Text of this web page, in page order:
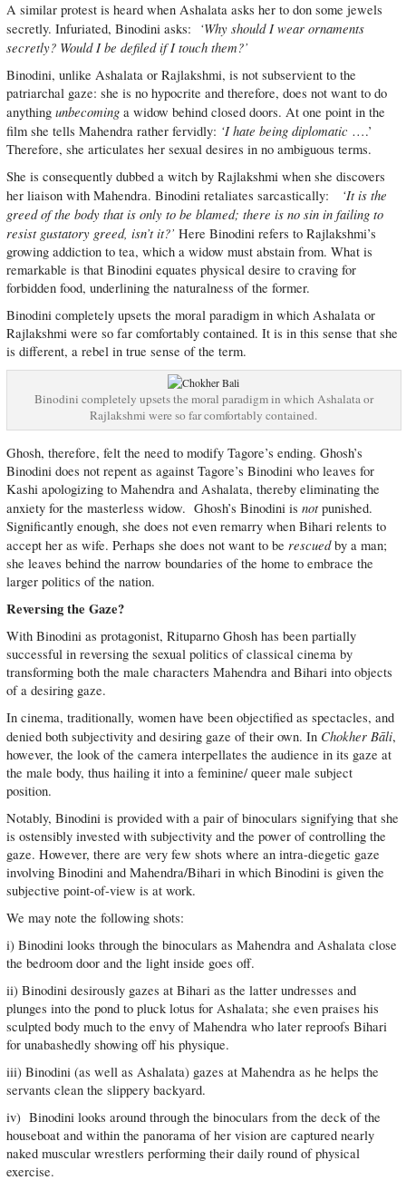
A similar protest is heard when Ashalata asks her to don some jewels
secretly. Infuriated, Binodini asks:
‘Why should I wear ornaments
secretly? Would I be defiled if I touch them?’
Binodini, unlike Ashalata or Rajlakshmi, is not subservient to the
patriarchal gaze: she is no hypocrite and therefore, does not want to do
anything unbecominga widow behind closed doors. At one point in the
film she tells Mahendra rather fervidly: ‘I hate being diplomatic ….’
Therefore, she articulates her sexual desires in no ambiguous terms.
She is consequently dubbed a witch by Rajlakshmi when she discovers
her liaison with Mahendra. Binodini retaliates sarcastically:
‘It is the
greed of the body that is only to be blamed; there is no sin in failing to
resist gustatory greed, isn’t it?’ Here Binodini refers to Rajlakshmi’s
growing addiction to tea, which a widow must abstain from. What is
remarkable is that Binodini equates physical desire to craving for
forbidden food, underlining the naturalness of the former.
Binodini completely upsets the moral paradigm in which Ashalata or
Rajlakshmi were so far comfortably contained. It is in this sense that she
is different, a rebel in true sense of the term.
Binodini completely upsets the moral paradigm in which Ashalata or
Rajlakshmi were so far comfortably contained.
Ghosh, therefore, felt the need to modify Tagore’s ending. Ghosh’s
Binodini does not repent as against Tagore’s Binodini who leaves for
Kashi apologizing to Mahendra and Ashalata, thereby eliminating the
anxiety for the masterless widow. Ghosh’s Binodini is notpunished.
Significantly enough, she does not even remarry when Bihari relents to
accept her as wife. Perhaps she does not want to be rescuedby a man;
she leaves behind the narrow boundaries of the home to embrace the
larger politics of the nation.
Reversing the Gaze?
With Binodini as protagonist, Rituparno Ghosh has been partially
successful in reversing the sexual politics of classical cinema by
transforming both the male characters Mahendra and Bihari into objects
of a desiring gaze.
In cinema, traditionally, women have been objectified as spectacles, and
denied both subjectivity and desiring gaze of their own. In Chokher Bāli,
however, the look of the camera interpellates the audience in its gaze at
the male body, thus hailing it into a feminine/ queer male subject
position.
Notably, Binodini is provided with a pair of binoculars signifying that she
is ostensibly invested with subjectivity and the power of controlling the
gaze. However, there are very few shots where an intra-diegetic gaze
involving Binodini and Mahendra/Bihari in which Binodini is given the
subjective point-of-view is at work.
We may note the following shots:
i) Binodini looks through the binoculars as Mahendra and Ashalata close
the bedroom door and the light inside goes off.
ii) Binodini desirously gazes at Bihari as the latter undresses and
plunges into the pond to pluck lotus for Ashalata; she even praises his
sculpted body much to the envy of Mahendra who later reproofs Bihari
for unabashedly showing off his physique.
iii) Binodini (as well as Ashalata) gazes at Mahendra as he helps the
servants clean the slippery backyard.
iv) Binodini looks around through the binoculars from the deck of the
houseboat and within the panorama of her vision are captured nearly
naked muscular wrestlers performing their daily round of physical
exercise.